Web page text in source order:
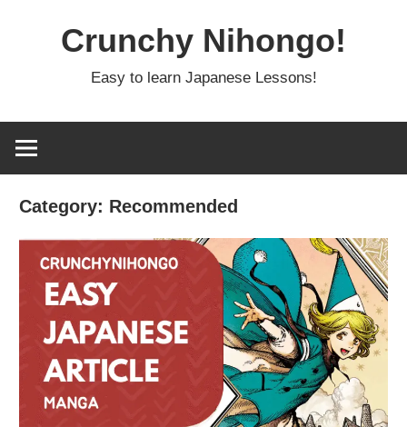
Crunchy Nihongo!
Easy to learn Japanese Lessons!
Category: Recommended